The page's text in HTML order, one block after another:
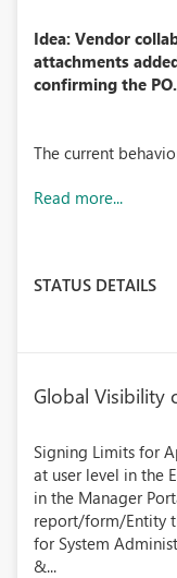
Idea: Vendor
attachments
confirming the PO.
The current
Read more...
STATUS DETAILS
Global Visibility
Signing Limits for
at user level in the
in the Manager
report/form/Entity
for System
&...